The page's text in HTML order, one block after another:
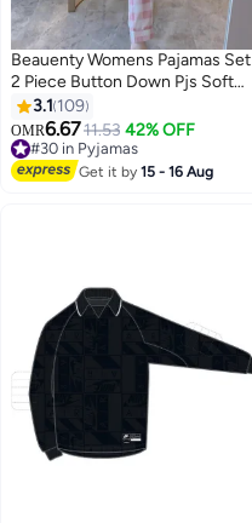
15
Beauenty Womens Pajamas Set
2 Piece Button Down Pjs Soft
Long Sleeve Top and Pants
Sleepwear Set Girls Lounge Sets
3.1 109
OMR6.6711.53 42% OFF
#30 in Pyjamas
#30 in Pyjamas
Get it by15 - 16 Aug